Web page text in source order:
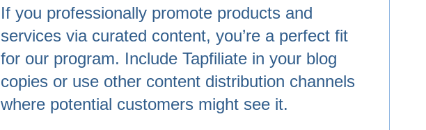
If you professionally promote products and
services via curated content, you’re a perfect fit
for our program. Include Tapfiliate in your blog
copies or use other content distribution channels
where potential customers might see it.